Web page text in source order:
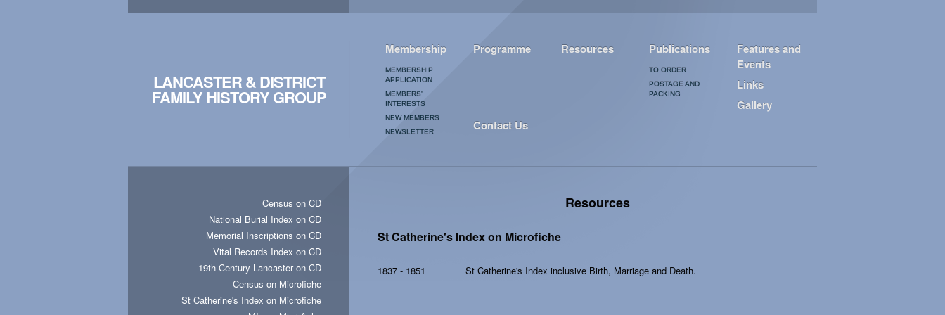
LANCASTER & DISTRICT
FAMILY HISTORY GROUP
Membership
MEMBERSHIP
APPLICATION
MEMBERS'
INTERESTS
NEW MEMBERS
NEWSLETTER
Programme Resources Publications
TO ORDER
POSTAGE AND
PACKING
Features and
Events
Links
Gallery
Contact Us
Resources
St Catherine's Index on Microfiche
1837 - 1851 St Catherine's Index inclusive Birth, Marriage and Death.
Census on CD
National Burial Index on CD
Memorial Inscriptions on CD
Vital Records Index on CD
19th Century Lancaster on CD
Census on Microfiche
St Catherine's Index on Microfiche